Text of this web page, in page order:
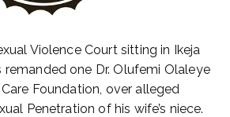
Violence Court sitting in Ikeja
remanded one Dr. Olufemi Olaleye
Foundation, over alleged
Penetration of his wife’s niece.